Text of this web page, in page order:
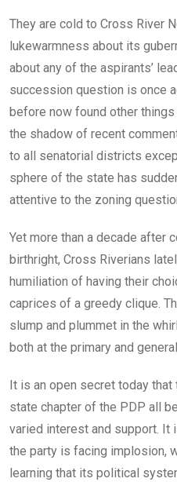
They are cold to Cross River
lukewarmness about its
about any of the aspirants’
succession question is once
before now found other
the shadow of recent
to all senatorial districts
sphere of the state has
attentive to the zoning
Yet more than a decade after
birthright, Cross Riverians
humiliation of having their
caprices of a greedy clique.
slump and plummet in the
both at the primary and
It is an open secret today
state chapter of the PDP all
varied interest and support. It
the party is facing implosion,
learning that its political